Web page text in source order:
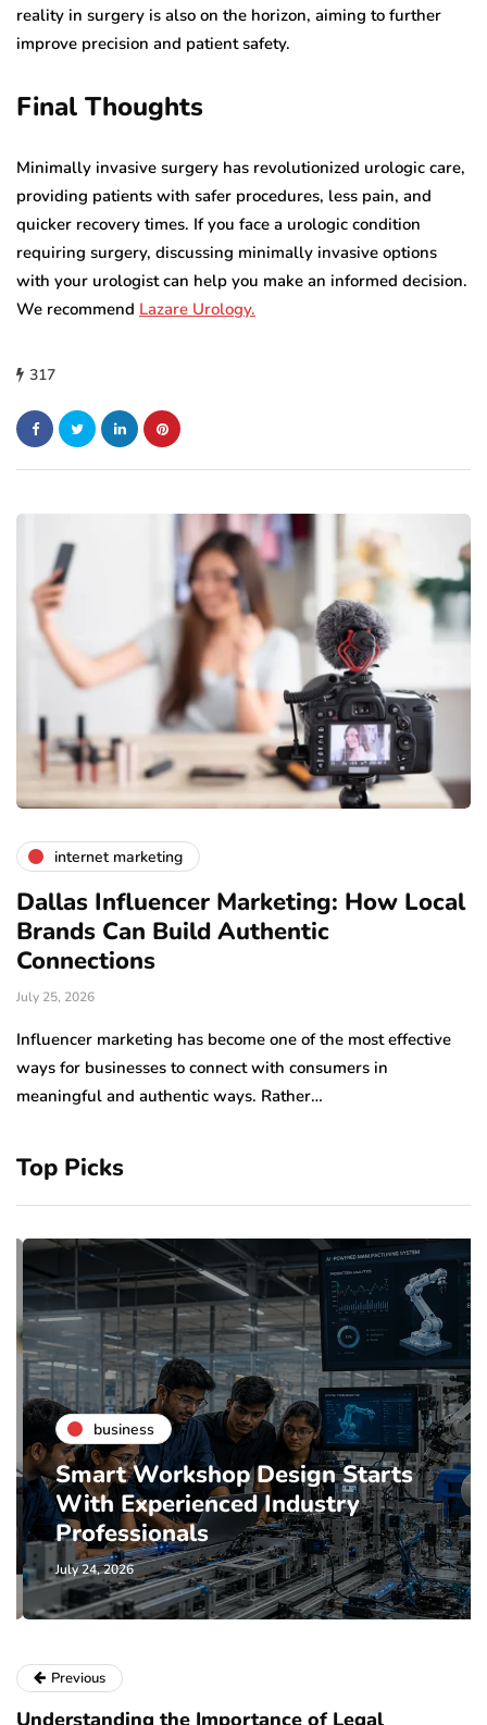
reality in surgery is also on the horizon, aiming to further
improve precision and patient safety.
Final Thoughts
Minimally invasive surgery has revolutionized urologic care,
providing patients with safer procedures, less pain, and
quicker recovery times. If you face a urologic condition
requiring surgery, discussing minimally invasive options
with your urologist can help you make an informed decision.
We recommend Lazare Urology.
317
internet marketing
Dallas Influencer Marketing: How Local
Brands Can Build Authentic
Connections
July 25, 2026
Influencer marketing has become one of the most effective
ways for businesses to connect with consumers in
meaningful and authentic ways. Rather…
Top Picks
business
Smart Workshop Design Starts
With Experienced Industry
Professionals
July 24, 2026
Previous